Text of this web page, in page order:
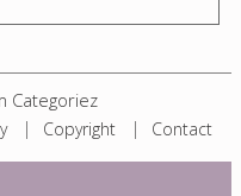
Categoriez
Copyright Contact